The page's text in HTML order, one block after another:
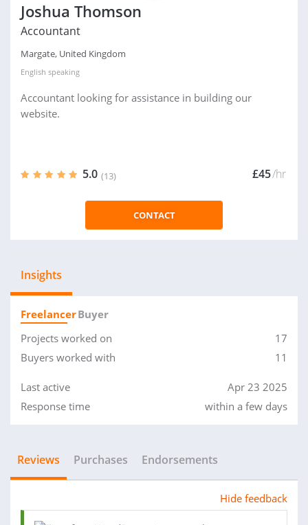
Joshua Thomson
Accountant
Margate, United Kingdom
English speaking
Accountant looking for assistance in building our
website.
5.0 (13) £45/hr
CONTACT
Insights
FreelancerBuyer
Projects worked on
17
Buyers worked with
11
Last active
Apr 23 2025
Response time
within a few days
Reviews Purchases Endorsements
Hide feedback